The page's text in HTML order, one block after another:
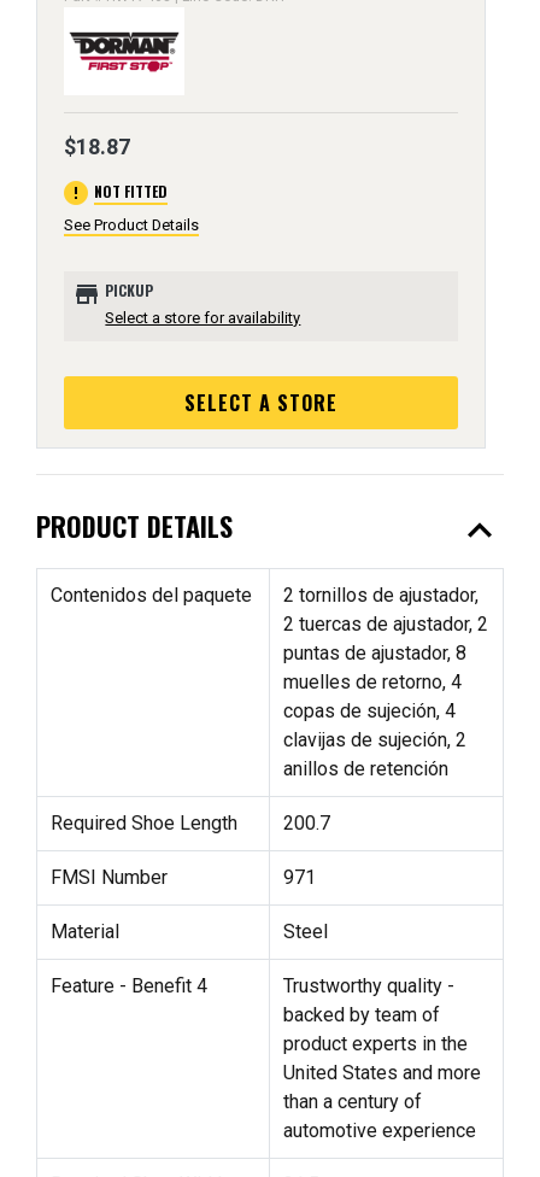
$18.87
error NOT FITTED
See Product Details
store PICKUP
Select a store for availability
SELECT A STORE
PRODUCT DETAILS expand_less
Contenidos del paquete
2 tornillos de ajustador,
2 tuercas de ajustador, 2
puntas de ajustador, 8
muelles de retorno, 4
copas de sujeción, 4
clavijas de sujeción, 2
anillos de retención
Required Shoe Length 200.7
FMSI Number 971
Material Steel
Feature - Benefit 4
Trustworthy quality -
backed by team of
product experts in the
United States and more
than a century of
automotive experience